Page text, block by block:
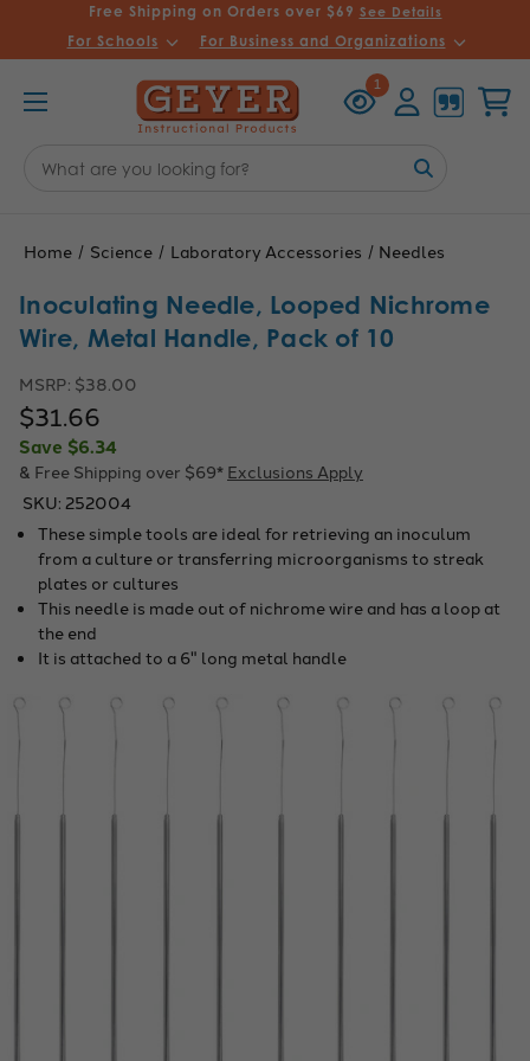
Free Shipping on Orders over $69 See Details
For Schools For Business and Organizations
1
Viewed
Keyword:
Home Science Laboratory Accessories Needles
Inoculating Needle, Looped Nichrome
Wire, Metal Handle, Pack of 10
MSRP: $38.00
$31.66
Save $6.34
& Free Shipping over $69* Exclusions Apply
SKU: 252004
These simple tools are ideal for retrieving an inoculum
from a culture or transferring microorganisms to streak
plates or cultures
This needle is made out of nichrome wire and has a loop at
the end
It is attached to a 6" long metal handle